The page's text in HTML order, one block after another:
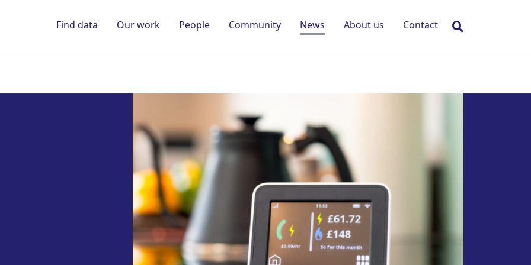
Find data Our work People Community News About us Contact